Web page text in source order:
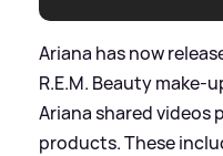
Ariana has now
R.E.M. Beauty make-
Ariana shared videos
products. These